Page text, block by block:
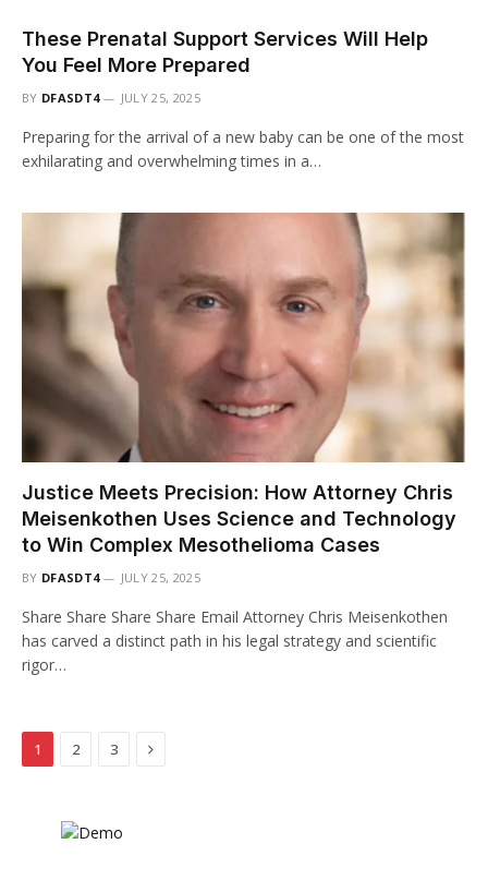
These Prenatal Support Services Will Help
You Feel More Prepared
BY DFASDT4 JULY 25, 2025
Preparing for the arrival of a new baby can be one of the most
exhilarating and overwhelming times in a…
Justice Meets Precision: How Attorney Chris
Meisenkothen Uses Science and Technology
to Win Complex Mesothelioma Cases
BY DFASDT4 JULY 25, 2025
Share Share Share Share Email Attorney Chris Meisenkothen
has carved a distinct path in his legal strategy and scientific
rigor…
1 2 3 Next